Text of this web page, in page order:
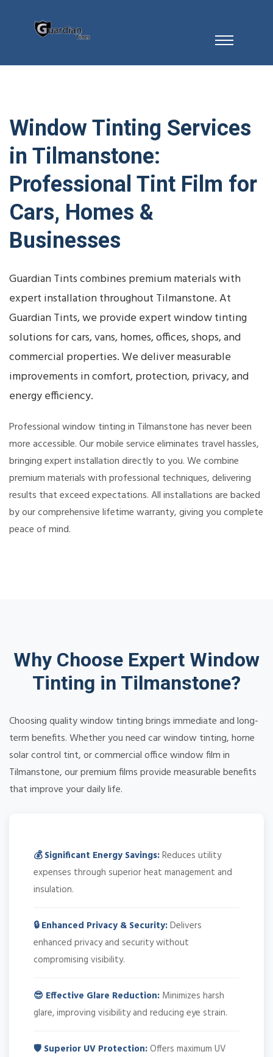
Window Tinting Services
in Tilmanstone:
Professional Tint Film for
Cars, Homes &
Businesses
Guardian Tints combines premium materials with
expert installation throughout Tilmanstone. At
Guardian Tints, we provide expert window tinting
solutions for cars, vans, homes, offices, shops, and
commercial properties. We deliver measurable
improvements in comfort, protection, privacy, and
energy efficiency.
Professional window tinting in Tilmanstone has never been
more accessible. Our mobile service eliminates travel hassles,
bringing expert installation directly to you. We combine
premium materials with professional techniques, delivering
results that exceed expectations. All installations are backed
by our comprehensive lifetime warranty, giving you complete
peace of mind.
Why Choose Expert Window
Tinting in Tilmanstone?
Choosing quality window tinting brings immediate and long-
term benefits. Whether you need car window tinting, home
solar control tint, or commercial office window film in
Tilmanstone, our premium films provide measurable benefits
that improve your daily life.
💰 Significant Energy Savings:Reduces utility
expenses through superior heat management and
insulation.
🔒 Enhanced Privacy & Security:Delivers
enhanced privacy and security without
compromising visibility.
😎 Effective Glare Reduction: Minimizes harsh
glare, improving visibility and reducing eye strain.
🛡️ Superior UV Protection:Offers maximum UV